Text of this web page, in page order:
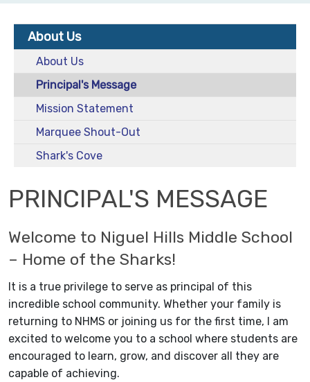
About Us
About Us
Principal's Message
Mission Statement
Marquee Shout-Out
Shark's Cove
PRINCIPAL'S MESSAGE
Welcome to Niguel Hills Middle School
– Home of the Sharks!
It is a true privilege to serve as principal of this
incredible school community. Whether your family is
returning to NHMS or joining us for the first time, I am
excited to welcome you to a school where students are
encouraged to learn, grow, and discover all they are
capable of achieving.